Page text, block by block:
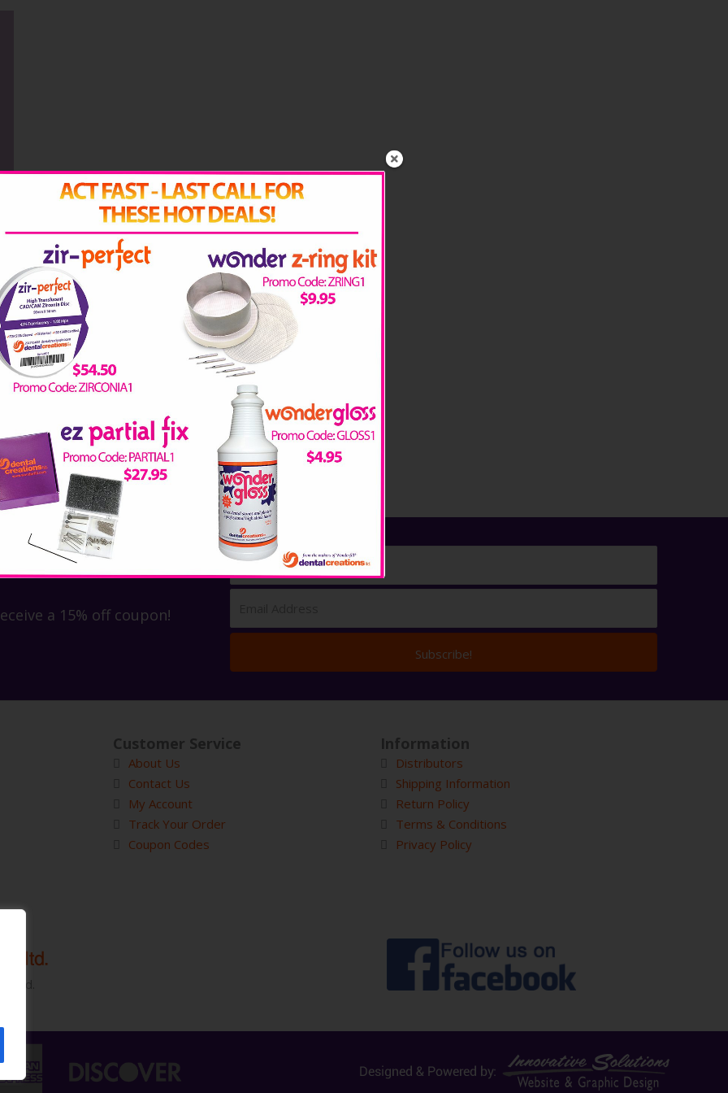
a 15% off coupon!
Subscribe!
Customer Service
About Us
Contact Us
My Account
Track Your Order
Coupon Codes
Information
Distributors
Shipping Information
Return Policy
Terms & Conditions
Privacy Policy